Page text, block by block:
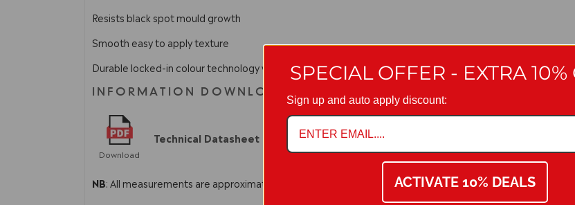
Resists black spot mould growth
Smooth easy to apply texture
Durable locked-in colour technology which guarantees long-lasting grout joint quality
INFORMATION DOWNLOADS
Download
Technical Datasheet
NB: All measurements are approximate. In line with manufacturing policy we reserve the right to amend
SPECIAL OFFER - EXTRA 10%
Sign up and auto apply discount:
ACTIVATE 10% DEALS